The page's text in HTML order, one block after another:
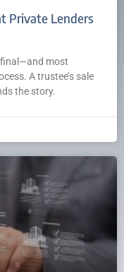
Private Lenders
most
A trustee’s sale
the story.